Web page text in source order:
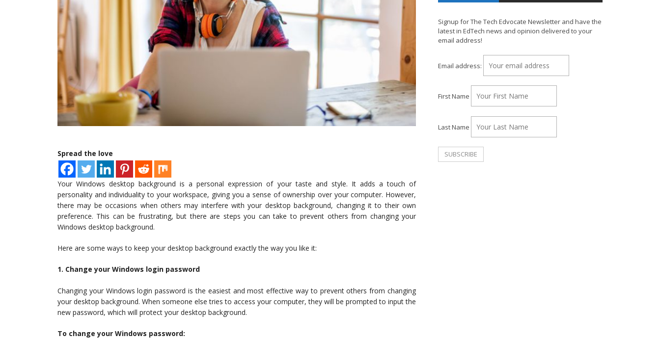
Spread the love
Your Windows desktop background is a personal expression of your taste and style. It adds a touch of
personality and individuality to your workspace, giving you a sense of ownership over your computer. However,
there may be occasions when others may interfere with your desktop background, changing it to their own
preference. This can be frustrating, but there are steps you can take to prevent others from changing your
Windows desktop background.
Here are some ways to keep your desktop background exactly the way you like it:
1. Change your Windows login password
Changing your Windows login password is the easiest and most effective way to prevent others from changing
your desktop background. When someone else tries to access your computer, they will be prompted to input the
new password, which will protect your desktop background.
To change your Windows password:
Signup for The Tech Edvocate Newsletter and have the
latest in EdTech news and opinion delivered to your
email address!
Email address:
First Name
Last Name